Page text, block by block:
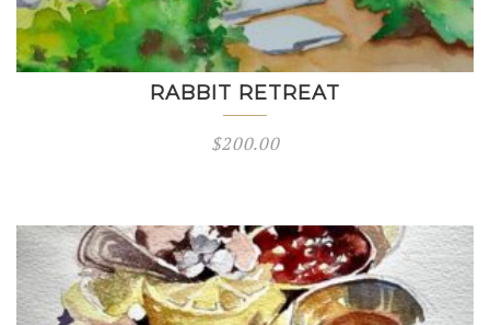
RABBIT RETREAT
$200.00